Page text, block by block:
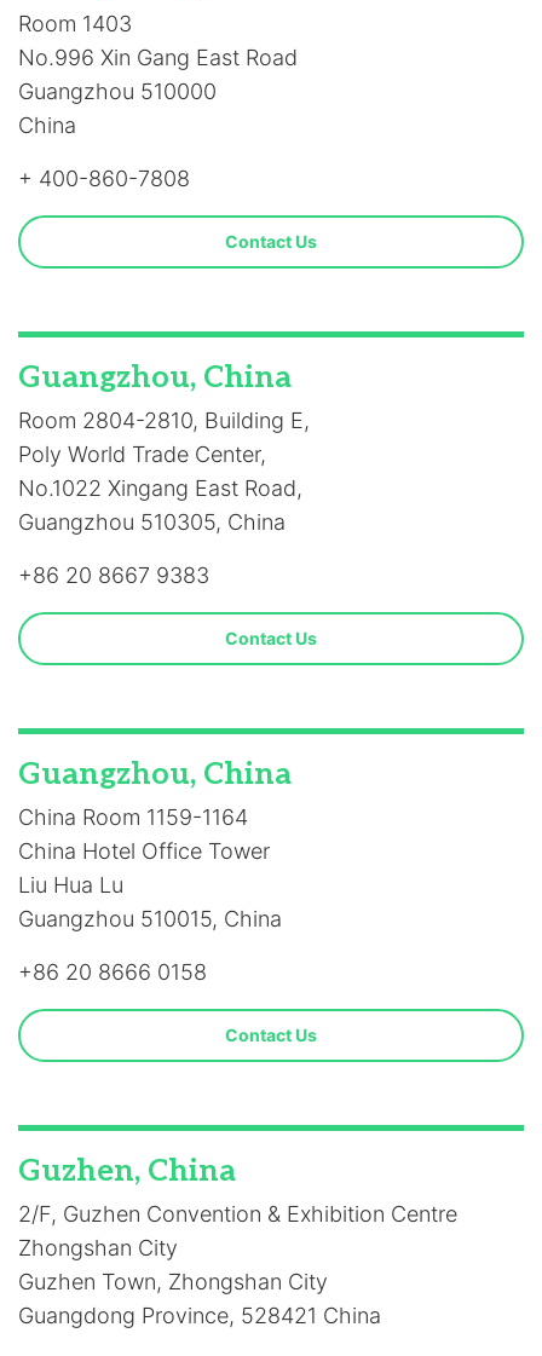
Room 1403
No.996 Xin Gang East Road
Guangzhou 510000
China
+ 400-860-7808
Contact Us
Guangzhou, China
Room 2804-2810, Building E,
Poly World Trade Center,
No.1022 Xingang East Road,
Guangzhou 510305, China
+86 20 8667 9383
Contact Us
Guangzhou, China
China Room 1159-1164
China Hotel Office Tower
Liu Hua Lu
Guangzhou 510015, China
+86 20 8666 0158
Contact Us
Guzhen, China
2/F, Guzhen Convention & Exhibition Centre
Zhongshan City
Guzhen Town, Zhongshan City
Guangdong Province, 528421 China